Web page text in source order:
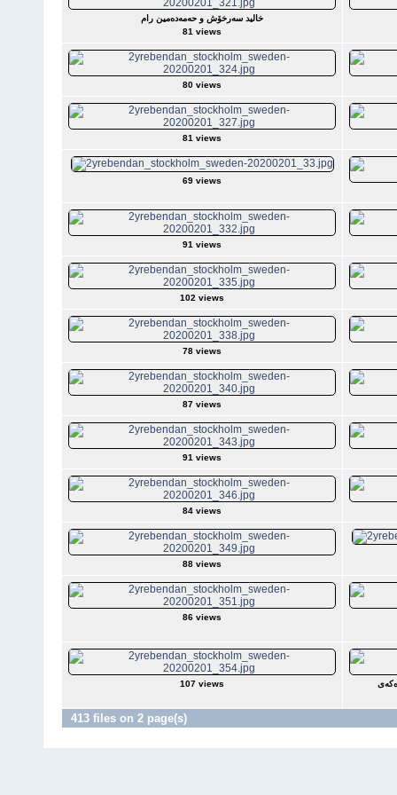
خالید سەرخۆش و حەمەدەمین رام
81 views
80 views
81 views
69 views
91 views
102 views
78 views
87 views
91 views
84 views
88 views
86 views
107 views
413 files on 2 page(s)